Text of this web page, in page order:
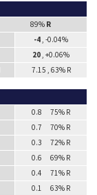
89% R
-4, -0.04%
20, +0.06%
7.15 , 63% R
0.8 75% R
0.7 70% R
0.3 72% R
0.6 69% R
0.4 71% R
0.1 63% R